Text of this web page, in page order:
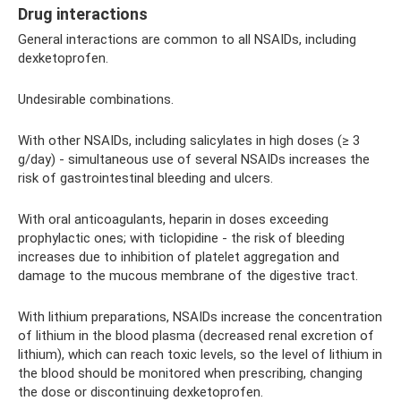
Drug interactions
General interactions are common to all NSAIDs, including
dexketoprofen.
Undesirable combinations.
With other NSAIDs, including salicylates in high doses (≥ 3
g/day) - simultaneous use of several NSAIDs increases the
risk of gastrointestinal bleeding and ulcers.
With oral anticoagulants, heparin in doses exceeding
prophylactic ones; with ticlopidine - the risk of bleeding
increases due to inhibition of platelet aggregation and
damage to the mucous membrane of the digestive tract.
With lithium preparations, NSAIDs increase the concentration
of lithium in the blood plasma (decreased renal excretion of
lithium), which can reach toxic levels, so the level of lithium in
the blood should be monitored when prescribing, changing
the dose or discontinuing dexketoprofen.